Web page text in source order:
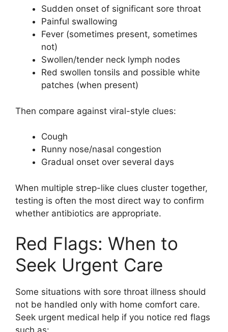
Sudden onset of significant sore throat
Painful swallowing
Fever (sometimes present, sometimes
not)
Swollen/tender neck lymph nodes
Red swollen tonsils and possible white
patches (when present)
Then compare against viral-style clues:
Cough
Runny nose/nasal congestion
Gradual onset over several days
When multiple strep-like clues cluster together,
testing is often the most direct way to confirm
whether antibiotics are appropriate.
Red Flags: When to
Seek Urgent Care
Some situations with sore throat illness should
not be handled only with home comfort care.
Seek urgent medical help if you notice red flags